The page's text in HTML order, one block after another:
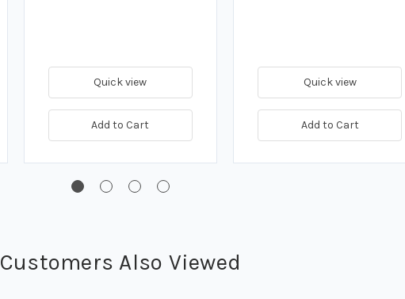
Quick view
Add to Cart
Quick view
Add to Cart
Customers Also Viewed